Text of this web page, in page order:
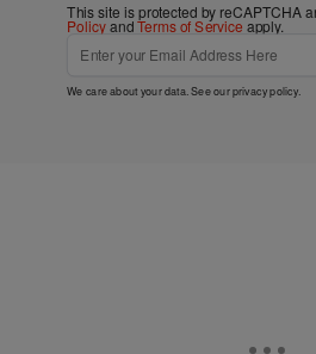
This site is protected by reCAPTCHA
PolicyandTerms of Service apply.
We care about your data. See ourprivacy policy.